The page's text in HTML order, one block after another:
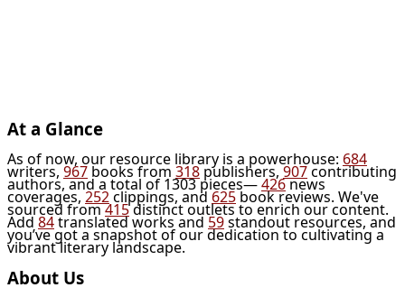
At a Glance
As of now, our resource library is a powerhouse: 684
writers, 967 books from 318 publishers, 907contributing
authors, and a total of 1303 pieces—426news
coverages, 252clippings, and 625 book reviews. We've
sourced from415distinct outlets to enrich our content.
Add 84translated works and 59standout resources, and
you’ve got a snapshot of our dedication to cultivating a
vibrant literary landscape.
About Us